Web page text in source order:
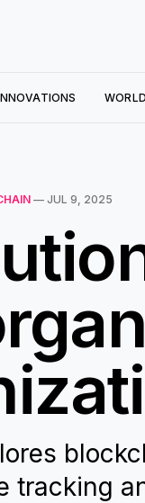
— JUL 9, 2025
tracking